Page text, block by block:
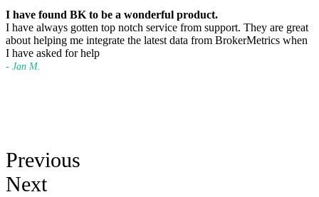
I have found BK to be a wonderful product.
I have always gotten top notch service from support. They are great
about helping me integrate the latest data from BrokerMetrics when
I have asked for help
- Jan M.
Previous
Next